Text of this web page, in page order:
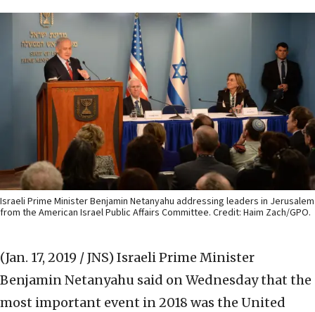
Israeli Prime Minister Benjamin Netanyahu addressing leaders in Jerusalem
from the American Israel Public Affairs Committee. Credit: Haim Zach/GPO.
(Jan. 17, 2019 / JNS) Israeli Prime Minister
Benjamin Netanyahu said on Wednesday that the
most important event in 2018 was the United